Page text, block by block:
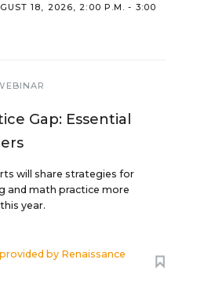
18, 2026, 2:00 P.M. - 3:00
Gap: Essential
will share strategies for
and math practice more
year.
by Renaissance